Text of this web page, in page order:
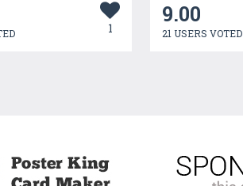
1
9.00
21 USERS VOTED